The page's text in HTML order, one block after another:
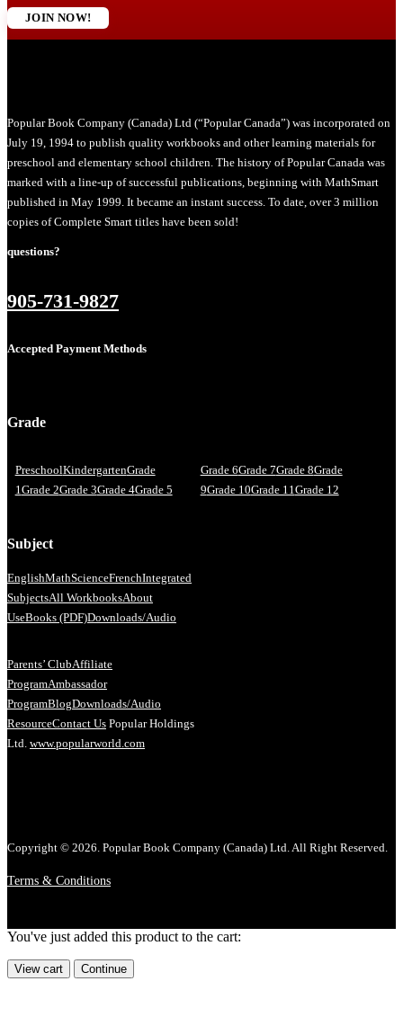
JOIN NOW!
Popular Book Company (Canada) Ltd (“Popular Canada”) was incorporated on
July 19, 1994 to publish quality workbooks and other learning materials for
preschool and elementary school children. The history of Popular Canada was
marked with a line-up of successful publications, beginning with MathSmart
published in May 1999. It became an instant success. To date, over 3 million
copies of Complete Smart titles have been sold!
questions?
905-731-9827
Accepted Payment Methods
Grade
PreschoolKindergartenGrade
1Grade 2Grade 3Grade 4Grade 5
Grade 6Grade 7Grade 8Grade
9Grade 10Grade 11Grade 12
Subject
EnglishMathScienceFrenchIntegrated
SubjectsAll WorkbooksAbout
UseBooks (PDF)Downloads/Audio
Parents’ ClubAffiliate
ProgramAmbassador
ProgramBlogDownloads/Audio
ResourceContact Us Popular Holdings
Ltd. www.popularworld.com
Copyright © 2026. Popular Book Company (Canada) Ltd. All Right Reserved.
Terms & Conditions
You've just added this product to the cart:
View cart Continue